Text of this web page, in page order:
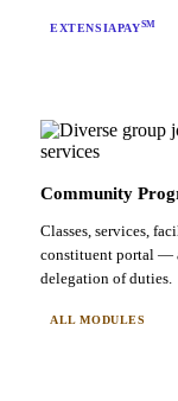
EXTENSIAPAYSM
Community
Classes, services,
constituent portal —
delegation of duties.
ALL MODULES